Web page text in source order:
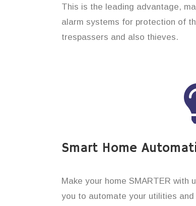
This is the leading advantage,
alarm systems for protection of
trespassers and also thieves.
Smart Home
Make your home SMARTER with
you to automate your utilities and